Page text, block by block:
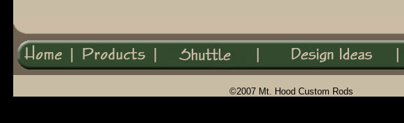
©2007 Mt. Hood Custom Rods